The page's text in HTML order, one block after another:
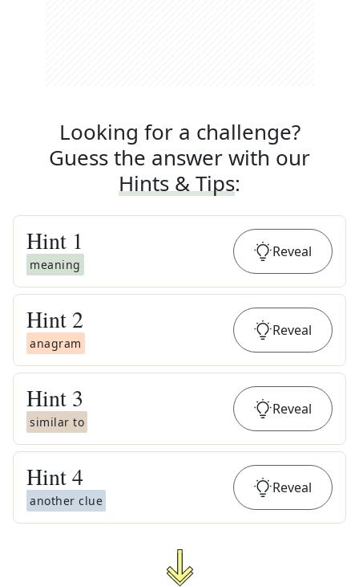
Looking for a challenge?
Guess the answer with our
Hints & Tips:
Hint 1
meaning
Reveal
Hint 2
anagram
Reveal
Hint 3
similar to
Reveal
Hint4
another clue
Reveal